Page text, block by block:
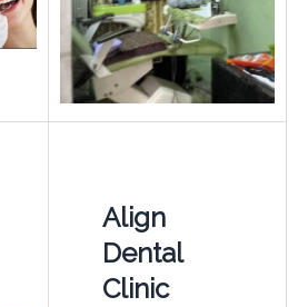
Align
Dental
Clinic